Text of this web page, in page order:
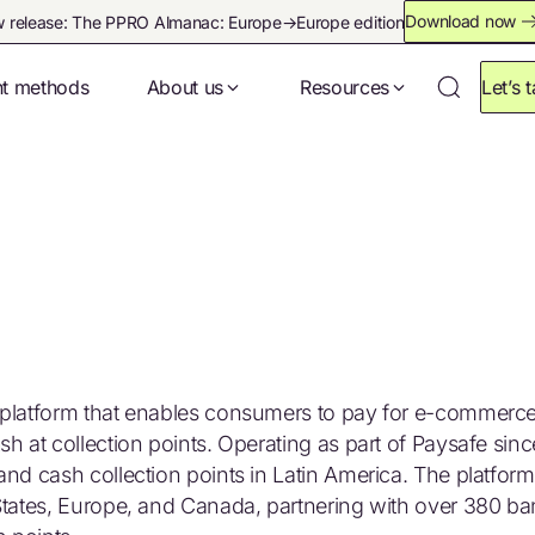
release: The PPRO Almanac: Europe→Europe editionDownload now
methods About us Resources Let’s
that enables consumers to pay for e-
at collection points. Operating as part of Paysafe
cash collection points in Latin America. The
Europe, and Canada, partnering with over 380